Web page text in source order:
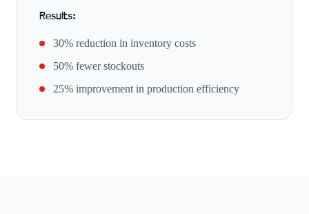
Results:
30% reduction in inventory costs
50% fewer stockouts
25% improvement in production efficiency